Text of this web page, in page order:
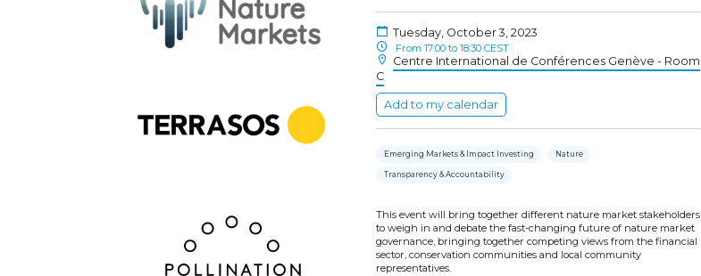
Tuesday, October 3, 2023
From 17:00 to 18:30 CEST
Centre International de Conférences Genève - Room
C
Add to my calendar
Emerging Markets & Impact Investing Nature
Transparency & Accountability
This event will bring together different nature market stakeholders
to weigh in and debate the fast-changing future of nature market
governance, bringing together competing views from the financial
sector, conservation communities and local community
representatives.